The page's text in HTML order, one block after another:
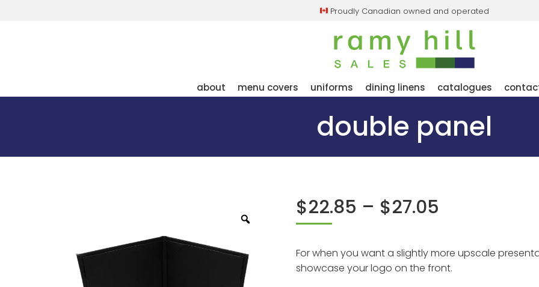
Proudly Canadian owned and operated
about menu covers uniforms dining linens catalogues
double panel
$22.85 – $27.05
through
$27.05
For when you want a slightly more upscale
showcase your logo on the front.